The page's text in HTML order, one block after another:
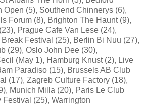
Open (5), Southend Chinnerys (6),
Forum (8), Brighton The Haunt (9),
Prague Cafe Van Lese (24),
Festival (25), Berlin Bi Nuu (27),
(29), Oslo John Dee (30),
(May 1), Hamburg Knust (2), Live
Paradiso (15), Brussels AB Club
(17), Zagreb Culture Factory (18),
Munich Milla (20), Paris Le Club
(25), Warrington